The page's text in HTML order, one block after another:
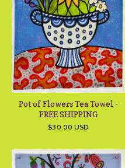
Pot of Flowers Tea Towel -
FREE SHIPPING
$30.00 USD